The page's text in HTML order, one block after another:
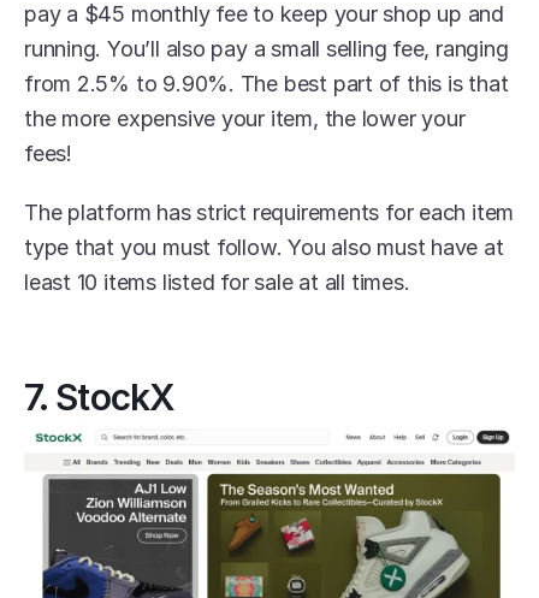
pay a $45 monthly fee to keep your shop up and
running. You’ll also pay a small selling fee, ranging
from 2.5% to 9.90%. The best part of this is that
the more expensive your item, the lower your
fees!
The platform has strict requirements for each item
type that you must follow. You also must have at
least 10 items listed for sale at all times.
7. StockX